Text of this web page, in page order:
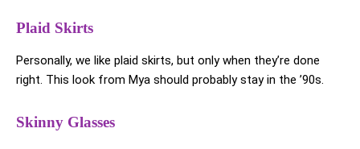
Plaid Skirts
Personally, we like plaid skirts, but only when they’re done
right. This look from Mya should probably stay in the ’90s.
Skinny Glasses